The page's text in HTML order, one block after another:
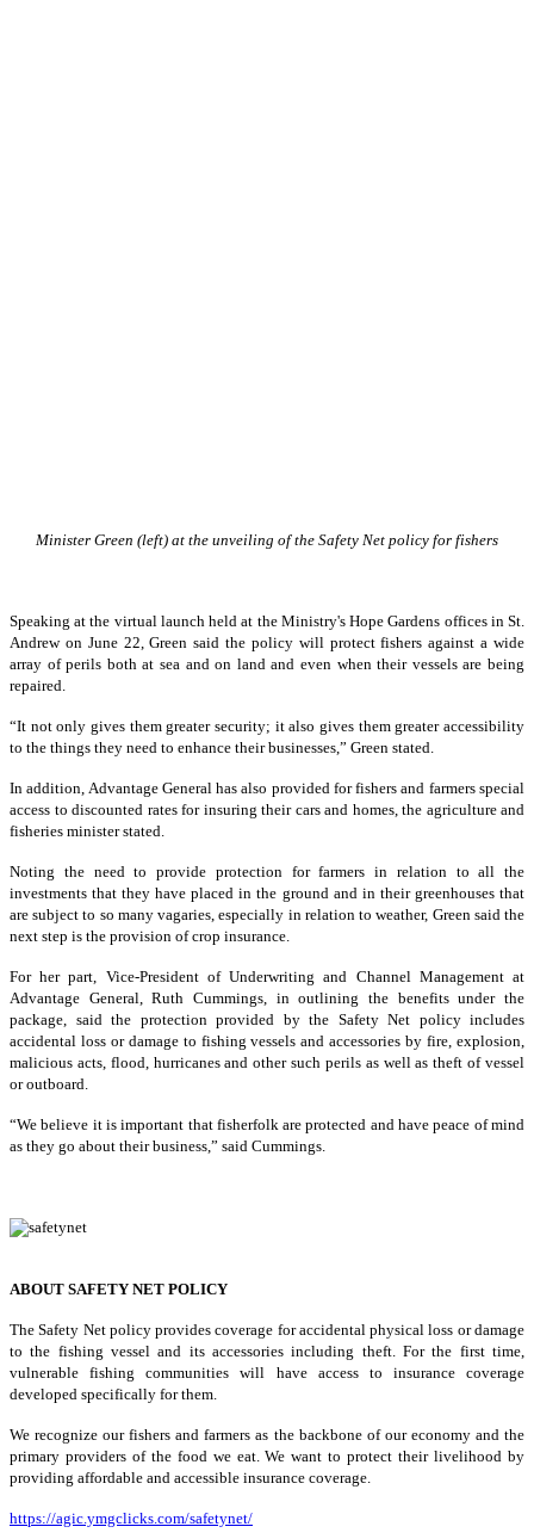
Minister Green (left) at the unveiling of the Safety Net policy for fishers
Speaking at the virtual launch held at the Ministry's Hope Gardens offices in St.
Andrew on June 22, Green said the policy will protect fishers against a wide
array of perils both at sea and on land and even when their vessels are being
repaired.
“It not only gives them greater security; it also gives them greater accessibility
to the things they need to enhance their businesses,” Green stated.
In addition, Advantage General has also provided for fishers and farmers special
access to discounted rates for insuring their cars and homes, the agriculture and
fisheries minister stated.
Noting the need to provide protection for farmers in relation to all the
investments that they have placed in the ground and in their greenhouses that
are subject to so many vagaries, especially in relation to weather, Green said the
next step is the provision of crop insurance.
For her part, Vice-President of Underwriting and Channel Management at
Advantage General, Ruth Cummings, in outlining the benefits under the
package, said the protection provided by the Safety Net policy includes
accidental loss or damage to fishing vessels and accessories by fire, explosion,
malicious acts, flood, hurricanes and other such perils as well as theft of vessel
or outboard.
“We believe it is important that fisherfolk are protected and have peace of mind
as they go about their business,” said Cummings.
ABOUT SAFETY NET POLICY
The Safety Net policy provides coverage for accidental physical loss or damage
to the fishing vessel and its accessories including theft. For the first time,
vulnerable fishing communities will have access to insurance coverage
developed specifically for them.
We recognize our fishers and farmers as the backbone of our economy and the
primary providers of the food we eat. We want to protect their livelihood by
providing affordable and accessible insurance coverage.
https://agic.ymgclicks.com/safetynet/